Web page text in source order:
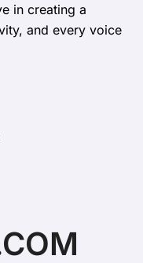
in creating a
and every voice